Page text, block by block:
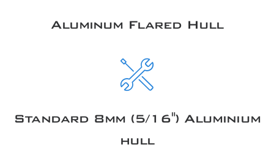
Aluminum Flared Hull
Standard 8mm (5/16") Aluminium
hull